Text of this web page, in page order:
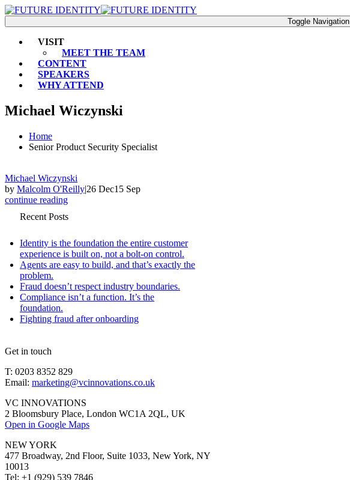
Toggle Navigation
VISIT
MEET THE TEAM
CONTENT
SPEAKERS
WHY ATTEND
Michael Wiczynski
Home
Senior Product Security Specialist
Michael Wiczynski
by Malcolm O'Reilly|26 Dec15 Sep
continue reading
Recent Posts
Identity is the foundation the entire customer
experience is built on, not a bolt-on control.
Agents are easy to build, and that’s exactly the
problem.
Fraud doesn’t respect industry boundaries.
Compliance isn’t a function. It’s the
foundation.
Fighting fraud after onboarding
Get in touch
T: 0203 8352 829
Email: marketing@vcinnovations.co.uk
VC INNOVATIONS
2 Bloomsbury Place, London WC1A 2QL, UK
Open in Google Maps
NEW YORK
477 Broadway, 2nd Floor, Suite 1033, New York, NY
10013
Tel: +1 (929) 539 7846